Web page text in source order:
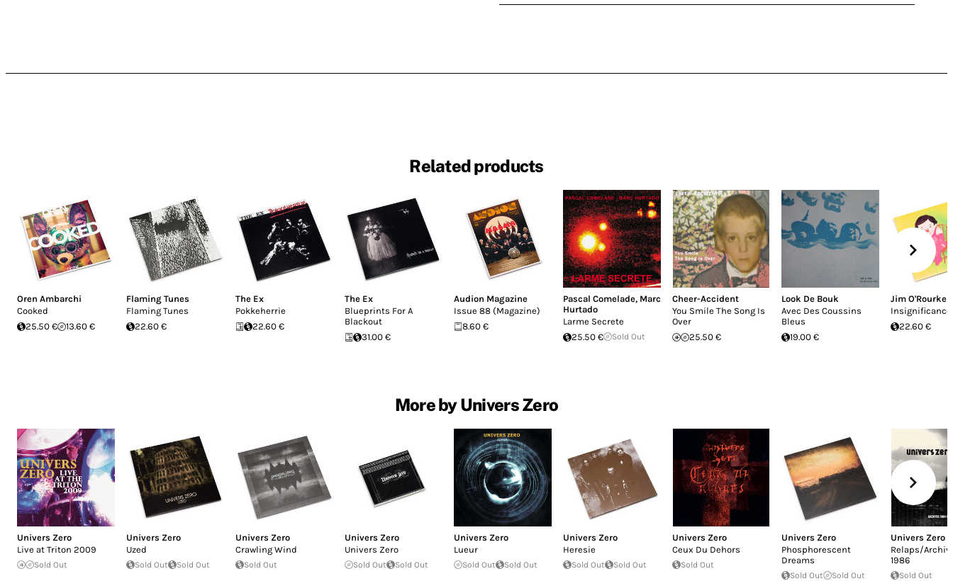
Related products
Oren Ambarchi
Cooked
25.50 €
13.60 €
Flaming Tunes
Flaming Tunes
22.60 €
The Ex
Pokkeherrie
22.60 €
The Ex
Blueprints For A
Blackout
31.00 €
Audion Magazine
Issue 88 (Magazine)
8.60 €
Pascal Comelade, Marc
Hurtado
Larme Secrete
25.50 €
Sold Out
Cheer-Accident
You Smile The Song Is
Over
25.50 €
Look De Bouk
Avec Des Coussins
Bleus
19.00 €
Jim O'Rourke
Insignificance
22.60 €
More by Univers Zero
Univers Zero
Live at Triton 2009
Sold Out
Univers Zero
Uzed
Sold Out Sold Out
Univers Zero
Crawling Wind
Sold Out
Univers Zero
Univers Zero
Sold Out Sold Out
Univers Zero
Lueur
Sold Out Sold Out
Univers Zero
Heresie
Sold Out Sold Out
Univers Zero
Ceux Du Dehors
Sold Out
Univers Zero
Phosphorescent
Dreams
Sold Out Sold Out
Univers Zero
Relaps/
1986
Sold Out